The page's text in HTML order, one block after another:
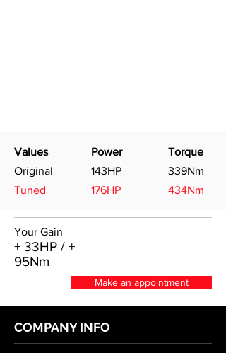
Values
Original
Tuned
Power
143HP
176HP
Torque
339Nm
434Nm
Your Gain
+ 33HP / +
95Nm
Make an appointment
COMPANY INFO